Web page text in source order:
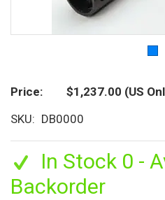
Price $1,237.00 (US
SKU
DB0000
In Stock 0 -
Backorder